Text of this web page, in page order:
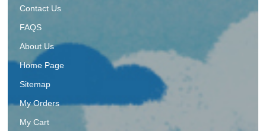
Contact Us
FAQS
About Us
Home Page
Sitemap
My Orders
My Cart